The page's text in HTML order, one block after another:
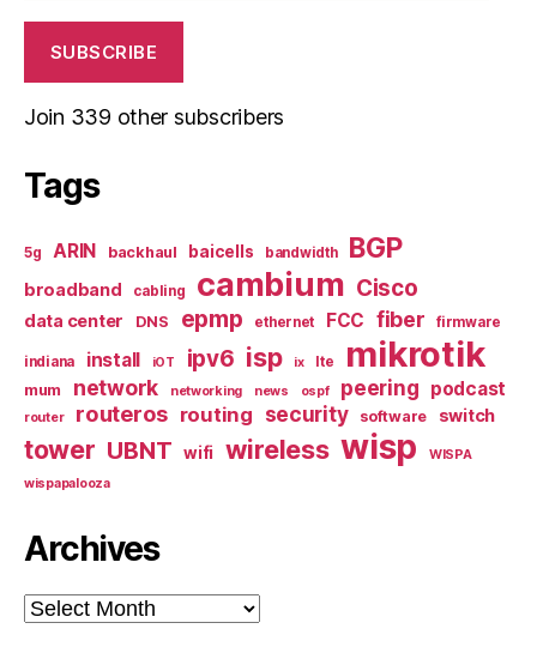
SUBSCRIBE
Join 339 other subscribers
Tags
5g ARIN backhaul baicells bandwidth BGP
broadband cabling cambium Cisco
data center DNS epmp ethernet FCC fiber firmware
indiana install iOT ipv6 isp ix lte mikrotik
mum network networking news ospf peering podcast
router routeros routing security software switch
tower UBNT wifi wireless wisp
WISPA
wispapalooza
Archives
Archives